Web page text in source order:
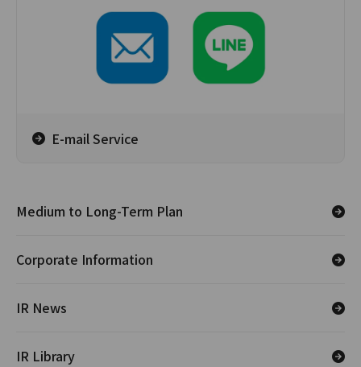
E-mail Service
Medium to Long-Term Plan
Corporate Information
IR News
IR Library